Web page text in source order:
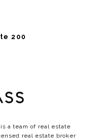
200
a team of real estate
real estate broker